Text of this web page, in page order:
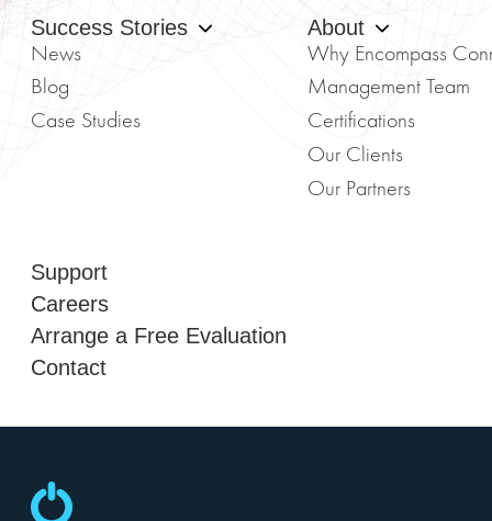
Success Stories
News
Blog
Case Studies
About
Why Encompass
Management Team
Certifications
Our Clients
Our Partners
Support
Careers
Arrange a Free Evaluation
Contact